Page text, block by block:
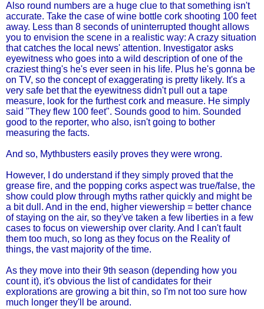
Also round numbers are a huge clue to that something isn't
accurate. Take the case of wine bottle cork shooting 100 feet
away. Less than 8 seconds of uninterrupted thought allows
you to envision the scene in a realistic way: A crazy situation
that catches the local news' attention. Investigator asks
eyewitness who goes into a wild description of one of the
craziest thing's he's ever seen in his life. Plus he's gonna be
on TV, so the concept of exaggerating is pretty likely. It's a
very safe bet that the eyewitness didn't pull out a tape
measure, look for the furthest cork and measure. He simply
said "They flew 100 feet". Sounds good to him. Sounded
good to the reporter, who also, isn't going to bother
measuring the facts.
And so, Mythbusters easily proves they were wrong.
However, I do understand if they simply proved that the
grease fire, and the popping corks aspect was true/false, the
show could plow through myths rather quickly and might be
a bit dull. And in the end, higher viewership = better chance
of staying on the air, so they've taken a few liberties in a few
cases to focus on viewership over clarity. And I can't fault
them too much, so long as they focus on the Reality of
things, the vast majority of the time.
As they move into their 9th season (depending how you
count it), it's obvious the list of candidates for their
explorations are growing a bit thin, so I'm not too sure how
much longer they'll be around.